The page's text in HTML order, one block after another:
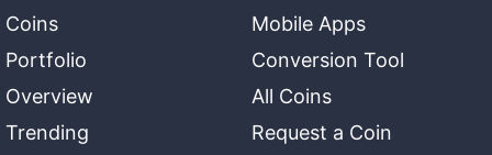
Coins
Portfolio
Overview
Trending
Mobile Apps
Conversion Tool
All Coins
Request a Coin